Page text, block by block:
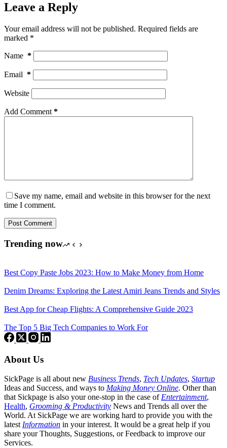
Leave a Reply
Your email address will not be published. Required fields are
marked *
Name *
Email *
Website
Add Comment *
Save my name, email and website in this browser for the next
time I comment.
Post Comment
Trending now
Best Copy Paste Jobs 2023: How to Make Money from Home
Denim Dreams: Exploring the Latest Amiri Jeans Trends and Styles
Best App for Cheap Flights: A Comprehensive Guide 2023
The Top 5 Big Tech Companies to Work For
About Us
SickPage is all about new Business Trends, Tech Updates, Startup
Ideas and Success, and ways to Making Money Online. Other than
that Sickpage is also your one-stop in the case of Entertainment,
Health, Grooming & Productivity News and Trends all over the
World. At SickPage we are working hard to provide you with the
latest Information in your interest. It would be a great help if you
share your Thoughts, Suggestions, or Feedback to improve our
Services.